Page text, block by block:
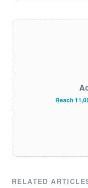
Reach
RELATED